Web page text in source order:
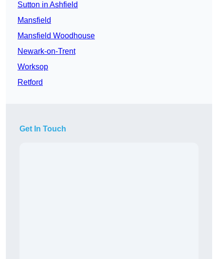
Sutton in Ashfield
Mansfield
Mansfield Woodhouse
Newark-on-Trent
Worksop
Retford
Get In Touch